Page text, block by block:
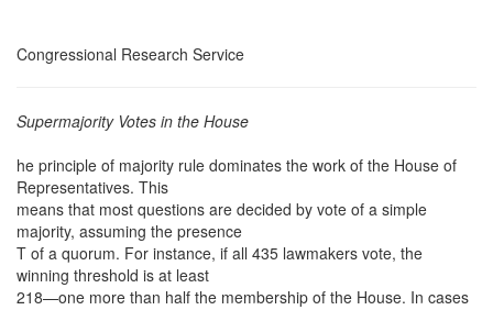
Congressional Research Service
Supermajority Votes in the House
he principle of majority rule dominates the work of the House of
Representatives. This
means that most questions are decided by vote of a simple
majority, assuming the presence
T of a quorum. For instance, if all 435 lawmakers vote, the
winning threshold is at least
218—one more than half the membership of the House. In cases